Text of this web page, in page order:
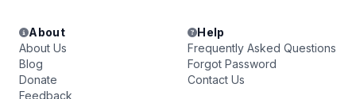
About
About Us
Blog
Donate
Feedback
Help
Frequently Asked Questions
Forgot Password
Contact Us